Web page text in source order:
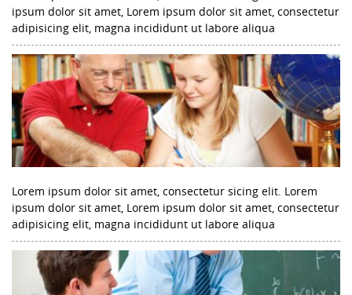
ipsum dolor sit amet, Lorem ipsum dolor sit amet, consectetur
adipisicing elit, magna incididunt ut labore aliqua
Lorem ipsum dolor sit amet, consectetur sicing elit. Lorem
ipsum dolor sit amet, Lorem ipsum dolor sit amet, consectetur
adipisicing elit, magna incididunt ut labore aliqua